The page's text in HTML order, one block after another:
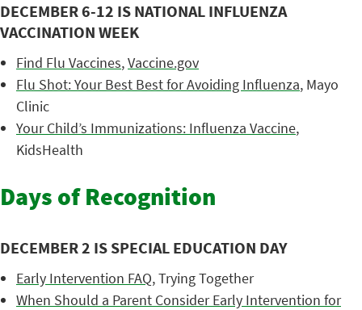
DECEMBER 6-12 IS NATIONAL INFLUENZA
VACCINATION WEEK
Find Flu Vaccines,Vaccine.gov
Flu Shot: Your Best Best for Avoiding Influenza, Mayo
Clinic
Your Child’s Immunizations: Influenza Vaccine,
KidsHealth
Days of Recognition
DECEMBER 2 IS SPECIAL EDUCATION DAY
Early Intervention FAQ, Trying Together
When Should a Parent Consider Early Intervention for